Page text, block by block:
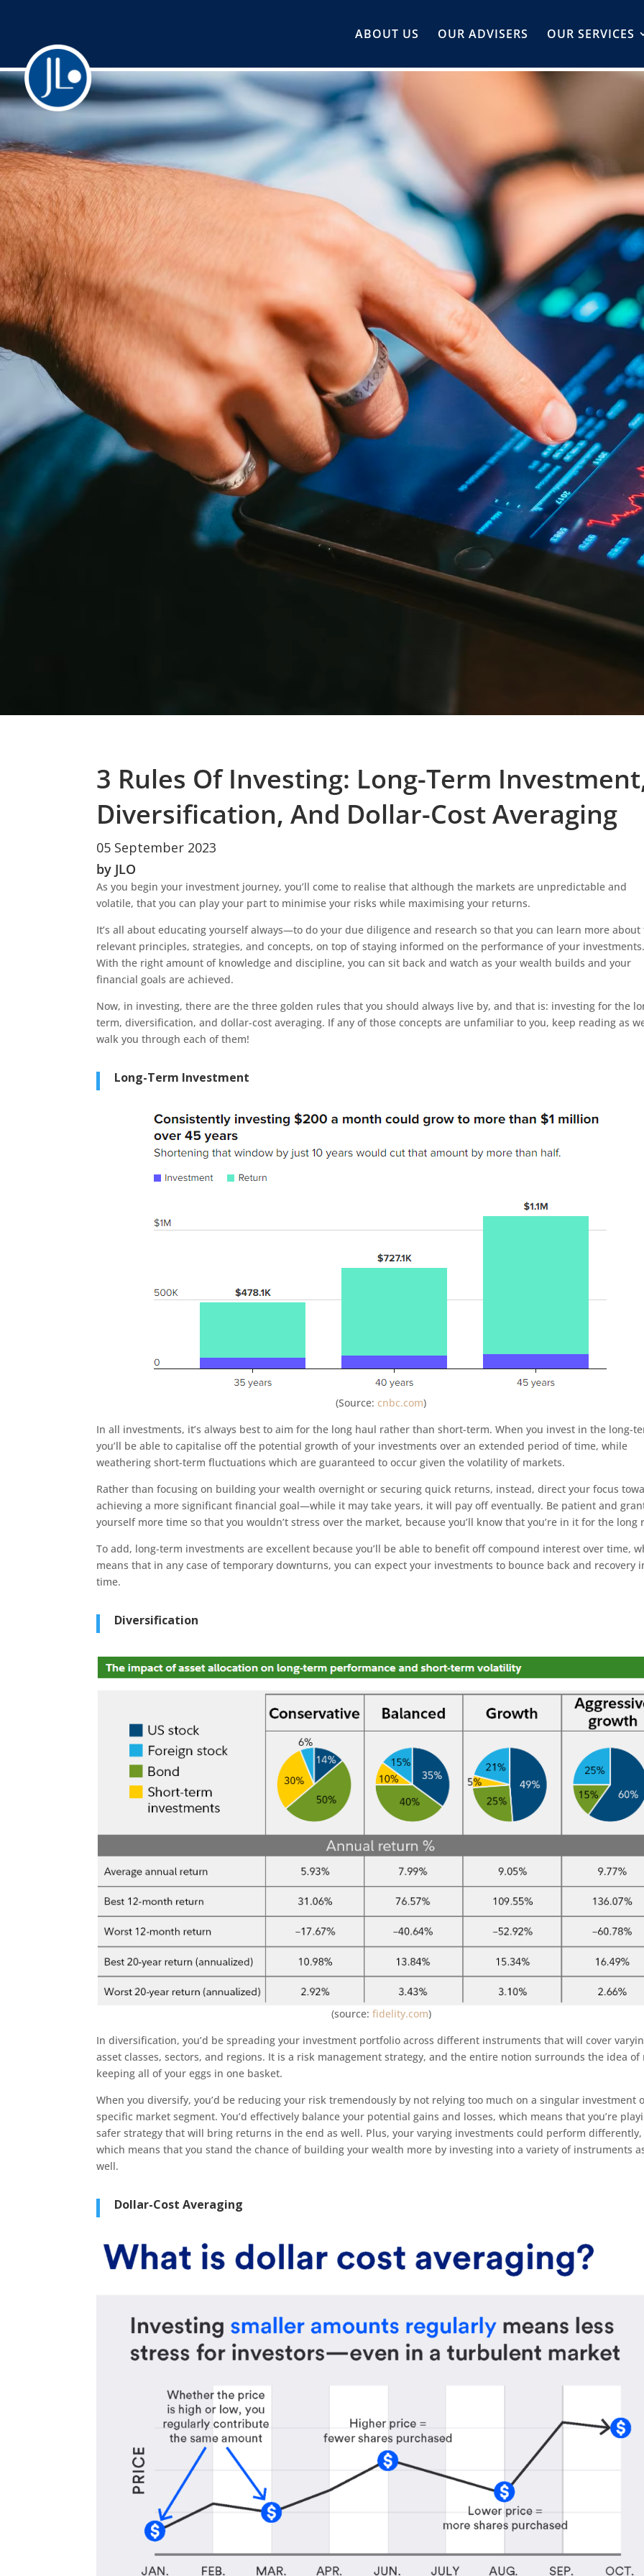
ABOUT US OUR ADVISERS OUR SERVICES
3 Rules Of Investing: Long-Term
Diversification, And Dollar-Cost Averaging
05 September 2023
by JLO
As you begin your investment journey, you’ll come to realise that although the markets are unpredictable and
volatile, that you can play your part to minimise your risks while maximising your returns.
It’s all about educating yourself always—to do your due diligence and research so that you can learn more about
relevant principles, strategies, and concepts, on top of staying informed on the performance of your investments.
With the right amount of knowledge and discipline, you can sit back and watch as your wealth builds and your
financial goals are achieved.
Now, in investing, there are the three golden rules that you should always live by, and that is: investing for the
term, diversification, and dollar-cost averaging. If any of those concepts are unfamiliar to you, keep reading as
walk you through each of them!
Long-Term Investment
(Source: cnbc.com)
In all investments, it’s always best to aim for the long haul rather than short-term. When you invest in the long-
you’ll be able to capitalise off the potential growth of your investments over an extended period of time, while
weathering short-term fluctuations which are guaranteed to occur given the volatility of markets.
Rather than focusing on building your wealth overnight or securing quick returns, instead, direct your focus
achieving a more significant financial goal—while it may take years, it will pay off eventually. Be patient and
yourself more time so that you wouldn’t stress over the market, because you’ll know that you’re in it for the long
To add, long-term investments are excellent because you’ll be able to benefit off compound interest over time,
means that in any case of temporary downturns, you can expect your investments to bounce back and recovery
time.
Diversification
(source: fidelity.com)
In diversification, you’d be spreading your investment portfolio across different instruments that will cover
asset classes, sectors, and regions. It is a risk management strategy, and the entire notion surrounds the idea of
keeping all of your eggs in one basket.
When you diversify, you’d be reducing your risk tremendously by not relying too much on a singular investment
specific market segment. You’d effectively balance your potential gains and losses, which means that you’re
safer strategy that will bring returns in the end as well. Plus, your varying investments could perform differently,
which means that you stand the chance of building your wealth more by investing into a variety of instruments
well.
Dollar-Cost Averaging